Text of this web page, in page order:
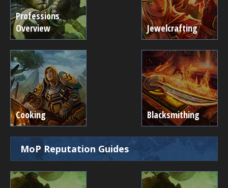
Professions
Overview
Jewelcrafting
Cooking Blacksmithing
MoP Reputation Guides